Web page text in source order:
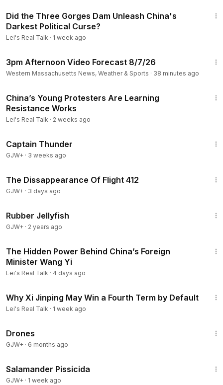
Did the Three Gorges Dam Unleash China's
Darkest Political Curse?
Lei's Real Talk · 1 week ago
3pm Afternoon Video Forecast 8/7/26
Western Massachusetts News, Weather & Sports · 38 minutes ago
China’s Young Protesters Are Learning
Resistance Works
Lei's Real Talk · 2 weeks ago
Captain Thunder
GJW+ · 3 weeks ago
The Dissappearance Of Flight 412
GJW+ · 3 days ago
Rubber Jellyfish
GJW+ · 2 years ago
The Hidden Power Behind China’s Foreign
Minister Wang Yi
Lei's Real Talk · 4 days ago
Why Xi Jinping May Win a Fourth Term by Default
Lei's Real Talk · 1 week ago
Drones
GJW+ · 6 months ago
Salamander Pissicida
GJW+ · 1 week ago